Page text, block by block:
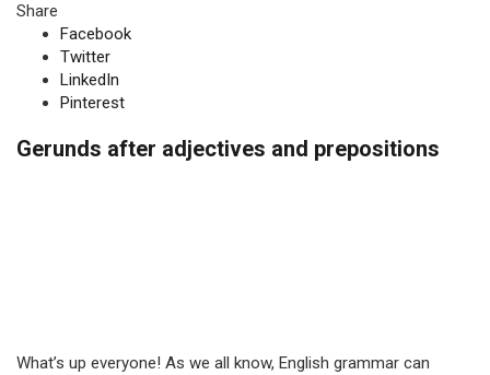
Share
Facebook
Twitter
LinkedIn
Pinterest
Gerunds after adjectives and prepositions
What’s up everyone! As we all know, English grammar can